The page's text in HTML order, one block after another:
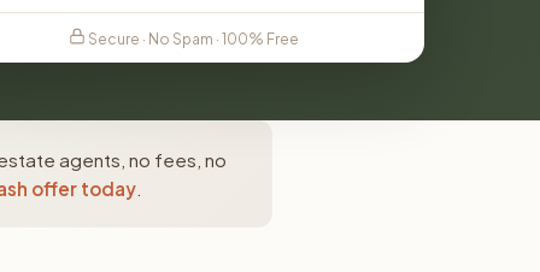
Secure · No Spam · 100% Free
agents, no fees, no
offer today